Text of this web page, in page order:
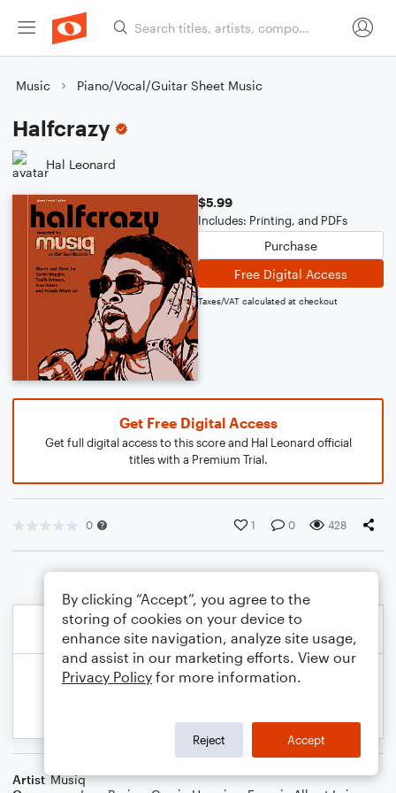
Music Piano/Vocal/Guitar Sheet Music
Halfcrazy
Hal Leonard
$5.99
Includes: Printing, and PDFs
Purchase
Free Digital Access
Taxes/VAT calculated at checkout
Get Free Digital Access
Get full digital access to this score and Hal Leonard official
titles with a Premium Trial.
0 1 0 428
Artist Musiq
By clicking “Accept”, you agree to the
storing of cookies on your device to
enhance site navigation, analyze site usage,
and assist in our marketing efforts. View our
Privacy Policy for more information.
Reject Accept